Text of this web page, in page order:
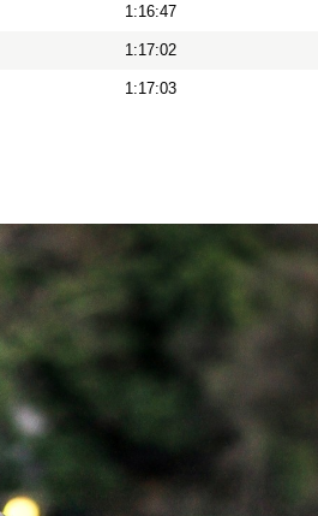
1:16:47
1:17:02
1:17:03